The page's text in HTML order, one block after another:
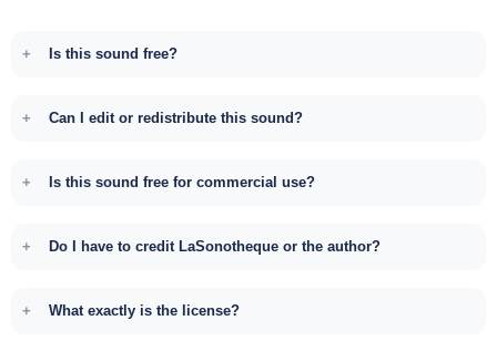
Is this sound free?
Can I edit or redistribute this sound?
Is this sound free for commercial use?
Do I have to credit LaSonotheque or the author?
What exactly is the license?